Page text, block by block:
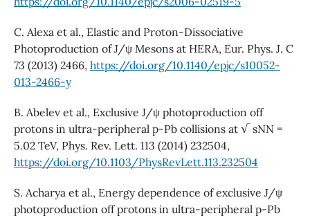
C. Alexa et al., Elastic and Proton-Dissociative
Photoproduction of J/ψ Mesons at HERA, Eur. Phys. J. C
73 (2013) 2466, https://doi.org/10.1140/epjc/s10052-
013-2466-y
B. Abelev et al., Exclusive J/ψ photoproduction off
protons in ultra-peripheral p-Pb collisions at √ sNN =
5.02 TeV, Phys. Rev. Lett. 113 (2014) 232504,
https://doi.org/10.1103/PhysRevLett.113.232504
S. Acharya et al., Energy dependence of exclusive J/ψ
photoproduction off protons in ultra-peripheral p-Pb